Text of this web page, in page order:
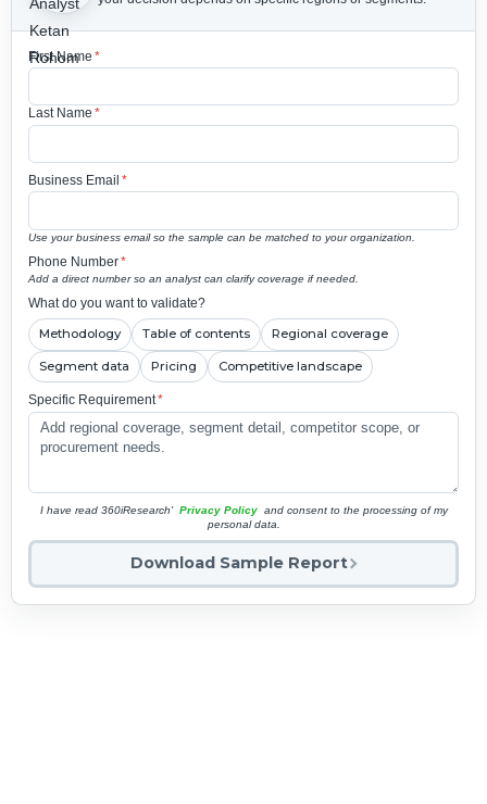
First Name *
Last Name *
Business Email *
Use your business email so the sample can be matched to your organization.
Phone Number*
Add a direct number so an analyst can clarify coverage if needed.
What do you want to validate?
Methodology Table of contents Regional coverage
Segment data Pricing Competitive landscape
Specific Requirement*
I have read 360iResearch' Privacy Policy and consent to the processing of my
personal data.
Download Sample Report